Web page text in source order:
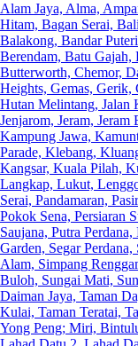
Alam Jaya, Alma,
Hitam, Bagan Serai,
Balakong, Bandar
Berendam, Batu
Butterworth, Chemor,
Heights, Gemas, Gerik,
Hutan Melintang, Jalan
Jenjarom, Jeram,
Kampung Jawa,
Parade, Klebang,
Kangsar, Kuala Pilah,
Langkap, Lukut,
Serai, Pandamaran,
Pokok Sena, Persiaran
Saujana, Putra
Garden, Segar
Alam, Simpang
Buloh, Sungai Mati,
Daiman Jaya, Taman
Kulai, Taman Teratai,
Yong Peng; Miri,